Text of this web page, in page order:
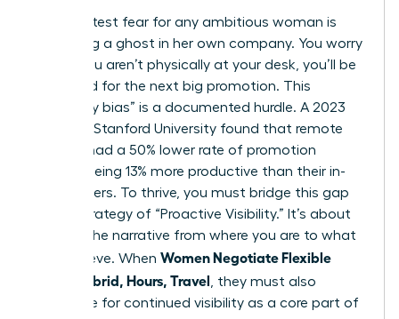
The greatest fear for any ambitious woman is
becoming a ghost in her own company. You worry
that if you aren’t physically at your desk, you’ll be
bypassed for the next big promotion. This
“proximity bias” is a documented hurdle. A 2023
study by Stanford University found that remote
workers had a 50% lower rate of promotion
despite being 13% more productive than their in-
office peers. To thrive, you must bridge this gap
with a strategy of “Proactive Visibility.” It’s about
shifting the narrative from where you are to what
you achieve. When Women Negotiate Flexible
Work: Hybrid, Hours, Travel , they must also
negotiate for continued visibility as a core part of